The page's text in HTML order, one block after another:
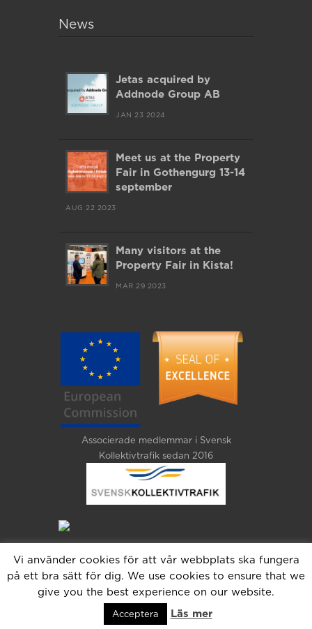
News
Jetas acquired by
Addnode Group AB
JAN 23 2024
Meet us at the Property
Fair in Gothengurg 13-14
september
AUG 22 2023
Many visitors at the
Property Fair in Kista!
MAR 29 2023
Associerade medlemmar i Svensk
Kollektivtrafik sedan 2016
Copyright 2025 Jetas. All Rights Reserved
Vi använder cookies för att vår webbplats ska fungera
på ett bra sätt för dig. We use cookies to ensure that we
give you the best experience on our website.
Acceptera Läs mer